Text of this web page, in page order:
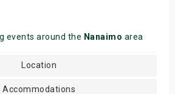
events around the Nanaimo area
Location
Accommodations